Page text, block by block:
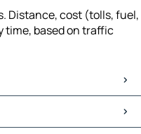
Distance, cost (tolls, fuel,
time, based on traffic